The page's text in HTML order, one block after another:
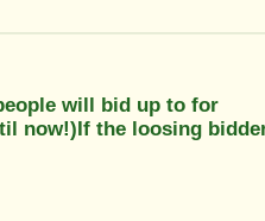
will bid up to for
now!)If the loosing